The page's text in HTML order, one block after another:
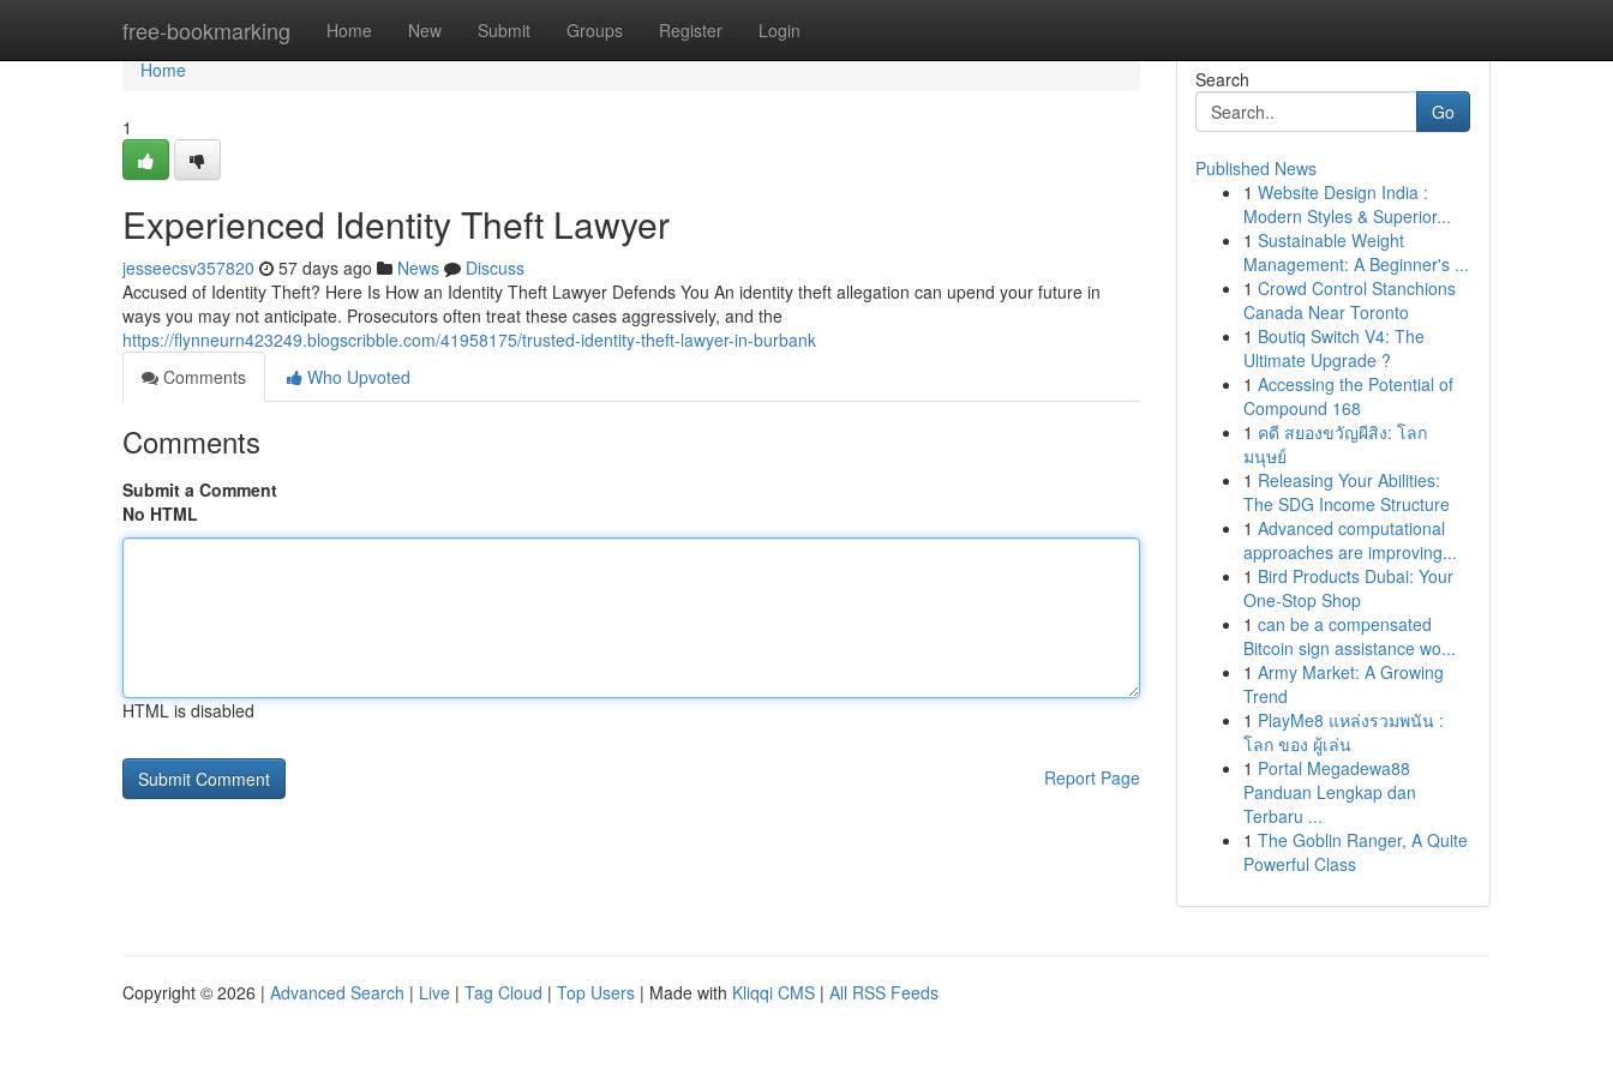
free-bookmarking Home New Submit Groups Register Login
Home
Home
1
Experienced Identity Theft Lawyer
jesseecsv357820 57 days ago News
Discuss
Accused of Identity Theft? Here Is How an Identity Theft Lawyer Defends You An identity theft allegation can upend your future in
ways you may not anticipate. Prosecutors often treat these cases aggressively, and the
https://flynneurn423249.blogscribble.com/41958175/trusted-identity-theft-lawyer-in-burbank
Comments
Who Upvoted
Comments
Submit a Comment
No HTML
HTML is disabled
Report Page
Search
Go
Published News
1 Website Design India :
Modern Styles & Superior...
1 Sustainable Weight
Management: A Beginner's ...
1 Crowd Control Stanchions
Canada Near Toronto
1 Boutiq Switch V4: The
Ultimate Upgrade ?
1 Accessing the Potential of
Compound 168
1 คดี สยองขวัญผีสิง: โลก
มนุษย์
1 Releasing Your Abilities:
The SDG Income Structure
1 Advanced computational
approaches are improving...
1 Bird Products Dubai: Your
One-Stop Shop
1 can be a compensated
Bitcoin sign assistance wo...
1 Army Market: A Growing
Trend
1 PlayMe8 แหล่งรวมพนัน :
โลก ของ ผู้เล่น
1 Portal Megadewa88
Panduan Lengkap dan
Terbaru ...
1 The Goblin Ranger, A Quite
Powerful Class
Copyright © 2026 | Advanced Search | Live | Tag Cloud | Top Users | Made with Kliqqi CMS | All RSS Feeds